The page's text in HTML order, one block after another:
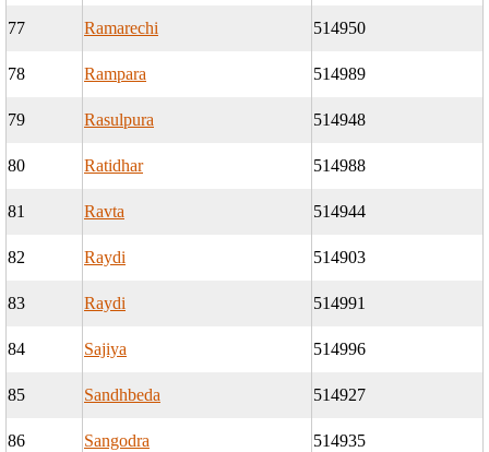
77 Ramarechi 514950
78 Rampara 514989
79 Rasulpura 514948
80 Ratidhar 514988
81 Ravta 514944
82 Raydi 514903
83 Raydi 514991
84 Sajiya 514996
85 Sandhbeda 514927
86 Sangodra 514935